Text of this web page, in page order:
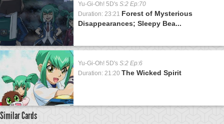
Yu-Gi-Oh! 5D's S:2 Ep:70
Duration: 23:21 Forest of Mysterious
Disappearances; Sleepy Bea...
Yu-Gi-Oh! 5D's S:2 Ep:6
Duration: 21:20 The Wicked Spirit
Similar Cards